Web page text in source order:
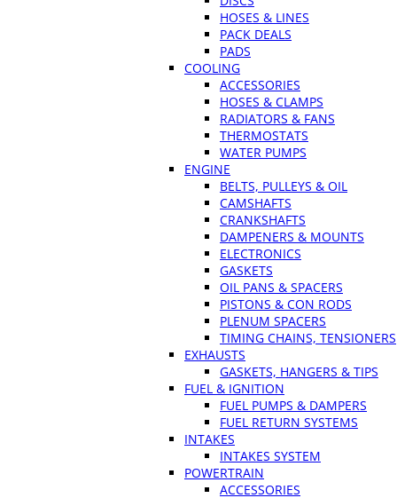
HOSES & LINES
PACK DEALS
PADS
COOLING
ACCESSORIES
HOSES & CLAMPS
RADIATORS & FANS
THERMOSTATS
WATER PUMPS
ENGINE
BELTS, PULLEYS & OIL
CAMSHAFTS
CRANKSHAFTS
DAMPENERS & MOUNTS
ELECTRONICS
GASKETS
OIL PANS & SPACERS
PISTONS & CON RODS
PLENUM SPACERS
TIMING CHAINS, TENSIONERS
EXHAUSTS
GASKETS, HANGERS & TIPS
FUEL & IGNITION
FUEL PUMPS & DAMPERS
FUEL RETURN SYSTEMS
INTAKES
INTAKES SYSTEM
POWERTRAIN
ACCESSORIES